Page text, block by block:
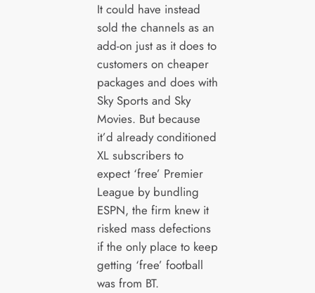
It could have instead
sold the channels as an
add-on just as it does to
customers on cheaper
packages and does with
Sky Sports and Sky
Movies. But because
it’d already conditioned
XL subscribers to
expect ‘free’ Premier
League by bundling
ESPN, the firm knew it
risked mass defections
if the only place to keep
getting ‘free’ football
was from BT.